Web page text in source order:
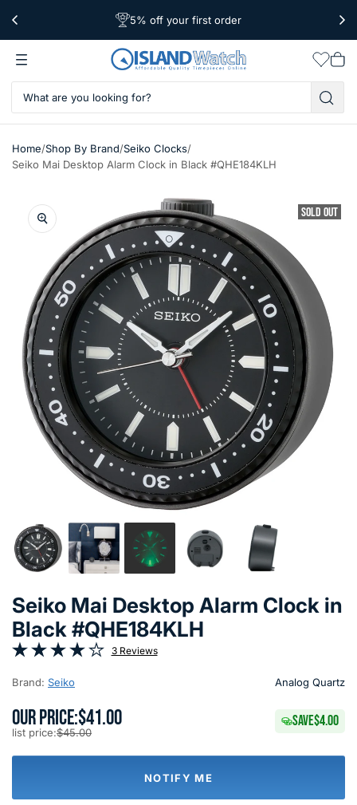
Free Shipping Over $39
5% off your first order
Worldwide Shipping
cart
Home/Shop By Brand/Seiko Clocks/
Seiko Mai Desktop Alarm Clock in Black #QHE184KLH
SOLD OUT
Seiko Mai Desktop Alarm Clock in
Black #QHE184KLH
3 Reviews
Brand: Seiko Analog Quartz
OUR PRICE:$41.00
list price:$45.00
SAVE$4.00
NOTIFY ME